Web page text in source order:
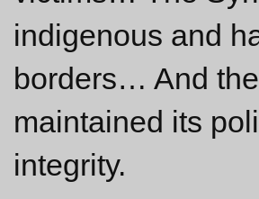
indigenous and
borders… And
maintained its
integrity.